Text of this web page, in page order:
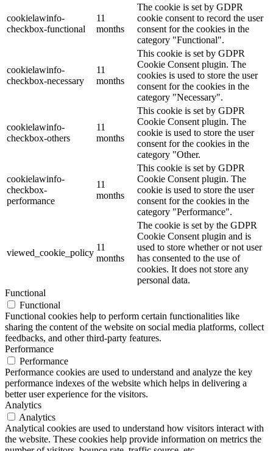
cookielawinfo-
checkbox-functional
11
months
The cookie is set by GDPR
cookie consent to record the user
consent for the cookies in the
category "Functional".
cookielawinfo-
checkbox-necessary
11
months
This cookie is set by GDPR
Cookie Consent plugin. The
cookies is used to store the user
consent for the cookies in the
category "Necessary".
cookielawinfo-
checkbox-others
11
months
This cookie is set by GDPR
Cookie Consent plugin. The
cookie is used to store the user
consent for the cookies in the
category "Other.
cookielawinfo-
checkbox-
performance
11
months
This cookie is set by GDPR
Cookie Consent plugin. The
cookie is used to store the user
consent for the cookies in the
category "Performance".
viewed_cookie_policy
11
months
The cookie is set by the GDPR
Cookie Consent plugin and is
used to store whether or not user
has consented to the use of
cookies. It does not store any
personal data.
Functional
Functional
Functional cookies help to perform certain functionalities like
sharing the content of the website on social media platforms, collect
feedbacks, and other third-party features.
Performance
Performance
Performance cookies are used to understand and analyze the key
performance indexes of the website which helps in delivering a
better user experience for the visitors.
Analytics
Analytics
Analytical cookies are used to understand how visitors interact with
the website. These cookies help provide information on metrics the